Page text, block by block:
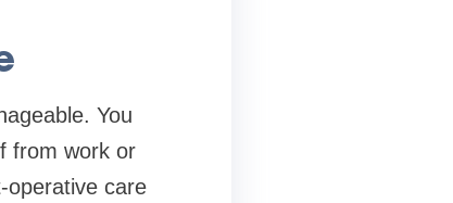
You
from work or
operative care